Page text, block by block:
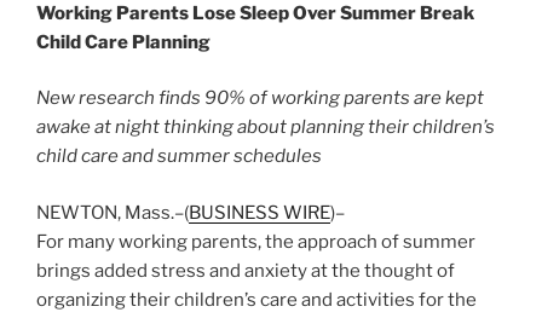
Working Parents Lose Sleep Over Summer Break
Child Care Planning
New research finds 90% of working parents are kept
awake at night thinking about planning their children’s
child care and summer schedules
NEWTON, Mass.–(BUSINESS WIRE)–
For many working parents, the approach of summer
brings added stress and anxiety at the thought of
organizing their children’s care and activities for the